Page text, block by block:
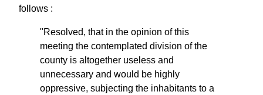
follows :
"Resolved, that in the opinion of this
meeting the contemplated division of the
county is altogether useless and
unnecessary and would be highly
oppressive, subjecting the inhabitants to a